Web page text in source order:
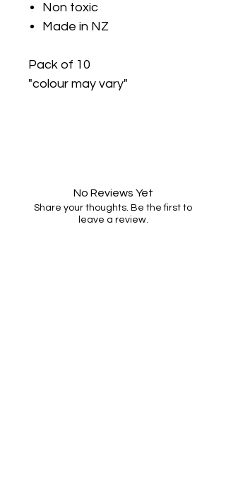
Non toxic
Made in NZ
Pack of 10
"colour may vary"
No Reviews Yet
Share your thoughts. Be the first to
leave a review.